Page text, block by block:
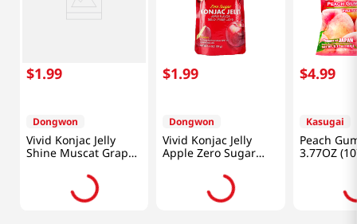
$1.99
Dongwon
Vivid Konjac Jelly
Shine Muscat Grape
Zero Sugar 5.29 Oz
$1.99
Dongwon
Vivid Konjac Jelly
Apple Zero Sugar
5.29 Oz (150g)
$4.99
Kasugai
Peach
3.77OZ